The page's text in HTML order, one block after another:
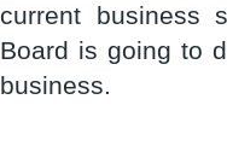
current business
Board is going to
business.